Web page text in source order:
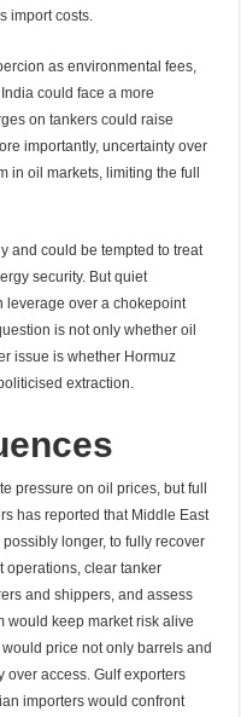
import costs.
as environmental fees,
could face a more
on tankers could raise
importantly, uncertainty over
in oil markets, limiting the full
and could be tempted to treat
security. But quiet
leverage over a chokepoint
is not only whether oil
issue is whether Hormuz
extraction.
pressure on oil prices, but full
has reported that Middle East
longer, to fully recover
operations, clear tanker
and shippers, and assess
would keep market risk alive
price not only barrels and
over access. Gulf exporters
importers would confront